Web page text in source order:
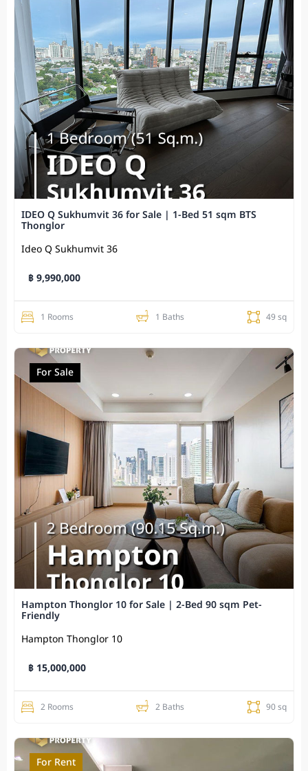
IDEO Q Sukhumvit 36 for Sale | 1-Bed 51 sqm BTS
Thonglor
Ideo Q Sukhumvit​ 36
฿ 9,990,000
1 Rooms 1 Baths 49 sq
For Sale
Hampton Thonglor 10 for Sale | 2-Bed 90 sqm Pet-
Friendly
Hampton Thonglor 10
฿ 15,000,000
2 Rooms 2 Baths 90 sq
For Rent